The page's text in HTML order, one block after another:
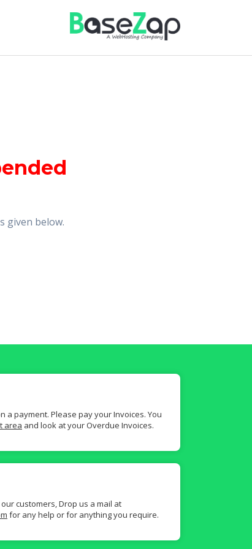
given below.
a payment. Please pay your Invoices. You
area and look at your Overdue Invoices.
customers, Drop us a mail at
for any help or for anything you require.